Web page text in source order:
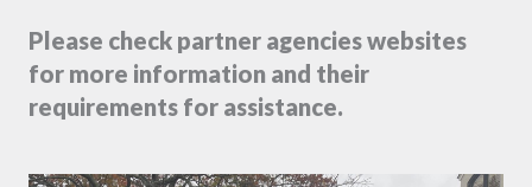
Please check partner agencies websites
for more information and their
requirements for assistance.